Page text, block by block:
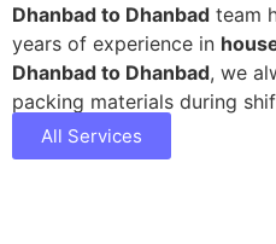
Dhanbad to Dhanbad team
years of experience in
Dhanbad to Dhanbad, we
packing materials during
All Services